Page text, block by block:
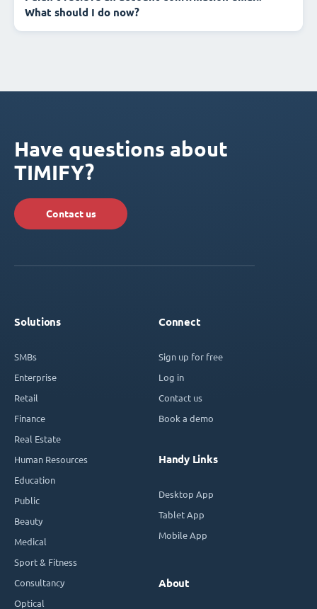
What should I do now?
Have questions about
TIMIFY?
Contact us
Solutions
SMBs
Enterprise
Retail
Finance
Real Estate
Human Resources
Education
Public
Beauty
Medical
Sport & Fitness
Consultancy
Optical
Connect
Sign up for free
Log in
Contact us
Book a demo
Handy Links
Desktop App
Tablet App
Mobile App
About